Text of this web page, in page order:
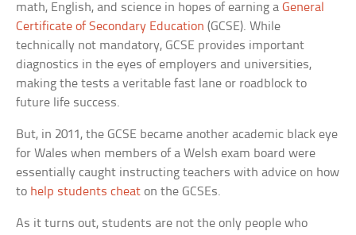
math, English, and science in hopes of earning aGeneral
Certificate of Secondary Education (GCSE). While
technically not mandatory, GCSE provides important
diagnostics in the eyes of employers and universities,
making the tests a veritable fast lane or roadblock to
future life success.
But, in 2011, the GCSE became another academic black eye
for Wales when members of a Welsh exam board were
essentially caught instructing teachers with advice on how
to help students cheat on the GCSEs.
As it turns out, students are not the only people who